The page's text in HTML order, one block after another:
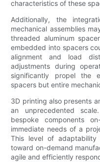
characteristics of these
Additionally, the
mechanical assemblies
threaded aluminum
embedded into spacers
alignment and load
adjustments during
significantly propel the
spacers but entire
3D printing also presents
an unprecedented
bespoke components
immediate needs of a
This level of
toward on-demand
agile and efficiently